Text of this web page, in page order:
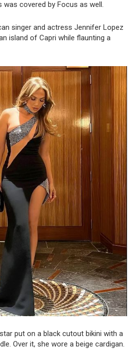
was covered by Focus as well.
singer and actress Jennifer Lopez
island of Capri while flaunting a
put on a black cutout bikini with a
Over it, she wore a beige cardigan.